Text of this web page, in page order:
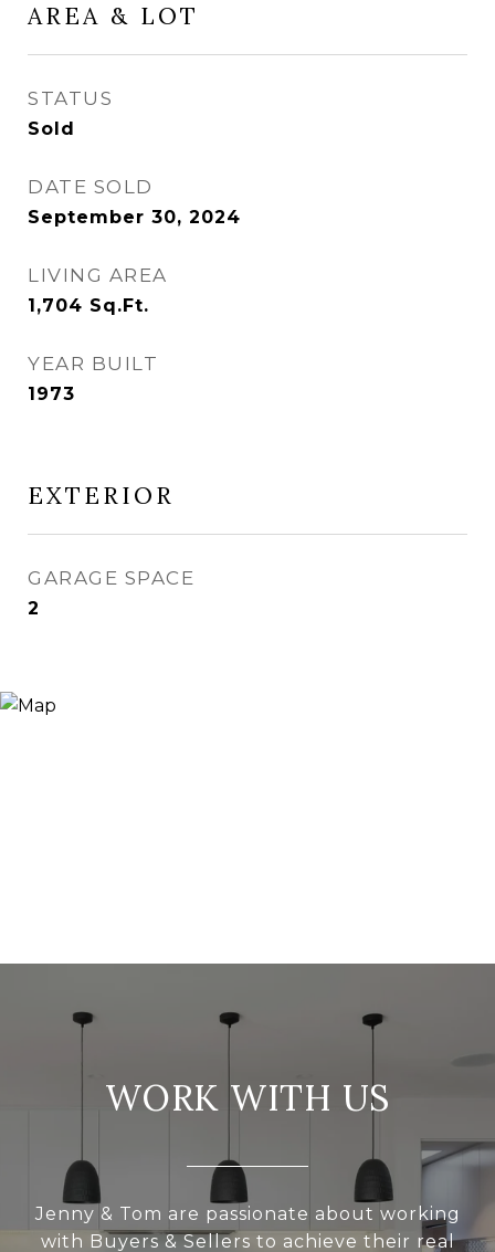
AREA & LOT
STATUS
Sold
DATE SOLD
September 30, 2024
LIVING AREA
1,704 Sq.Ft.
YEAR BUILT
1973
EXTERIOR
GARAGE SPACE
2
WORK WITH US
Jenny & Tom are passionate about working
with Buyers & Sellers to achieve their real